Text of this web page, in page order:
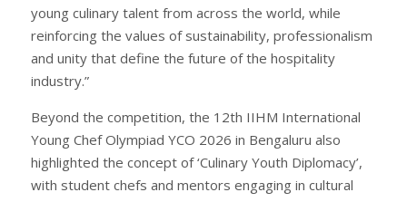
young culinary talent from across the world, while
reinforcing the values of sustainability, professionalism
and unity that define the future of the hospitality
industry.”
Beyond the competition, the 12th IIHM International
Young Chef Olympiad YCO 2026 in Bengaluru also
highlighted the concept of ‘Culinary Youth Diplomacy’,
with student chefs and mentors engaging in cultural